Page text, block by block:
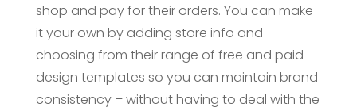
shop and pay for their orders. You can make
it your own by adding store info and
choosing from their range of free and paid
design templates so you can maintain brand
consistency – without having to deal with the